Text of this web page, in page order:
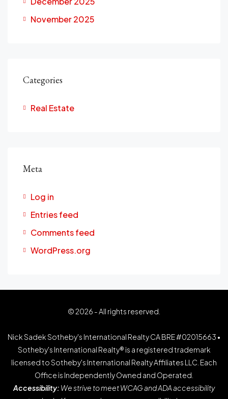
November 2025
Categories
Real Estate
Meta
Log in
Entries feed
Comments feed
WordPress.org
© 2026 - All rights reserved.
Nick Sadek Sotheby's International Realty CA BRE #02015663 •
Sotheby's International Realty® is a registered trademark
licensed to Sotheby's International Realty Affiliates LLC. Each
Office is Independently Owned and Operated.
Accessibility: We strive to meet WCAG and ADA accessibility